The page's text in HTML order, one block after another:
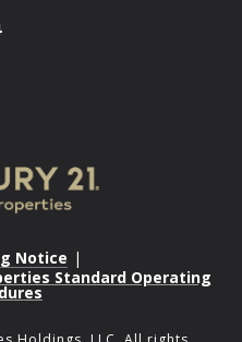
Notice |
Standard Operating